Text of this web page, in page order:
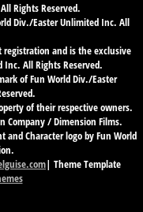
Rights Reserved.
Div./Easter Unlimited Inc. All
and is the exclusive
All Rights Reserved.
of Fun World Div./Easter
of their respective owners.
Company / Dimension Films.
and Character logo by Fun World
| Theme Template